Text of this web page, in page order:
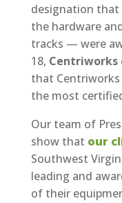
designation that
the hardware
tracks — were
18, Centriworks
that
the most
Our team of
show that our
Southwest
leading and
of their